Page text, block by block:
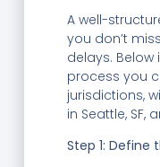
A well-
you don’t
delays.
process you
jurisdictions,
in Seattle, SF,
Step 1: Define